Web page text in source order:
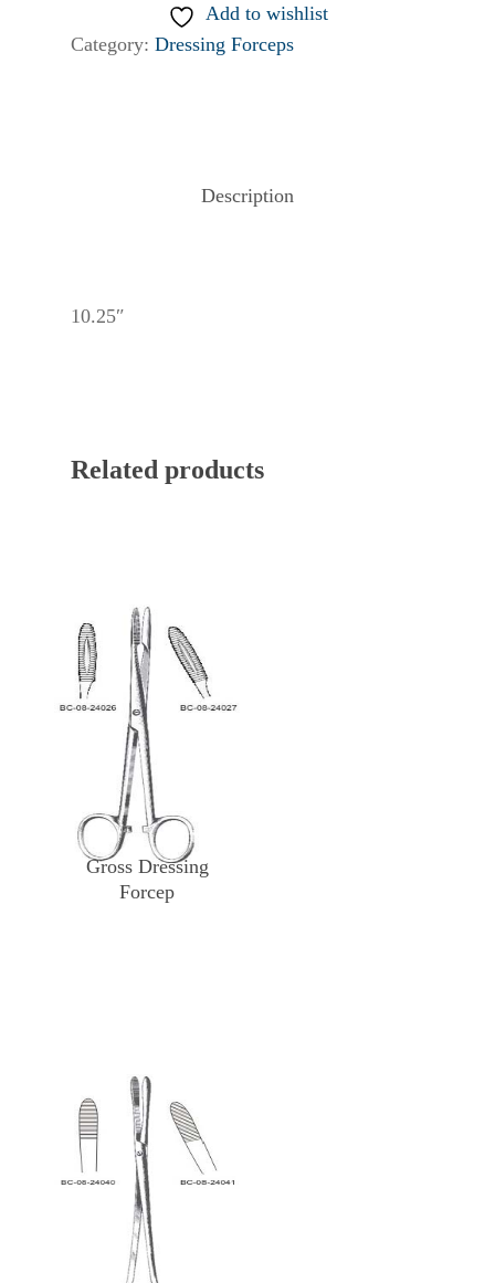
Add to wishlist
Category: Dressing Forceps
Description
10.25″
Related products
Gross Dressing
Forcep